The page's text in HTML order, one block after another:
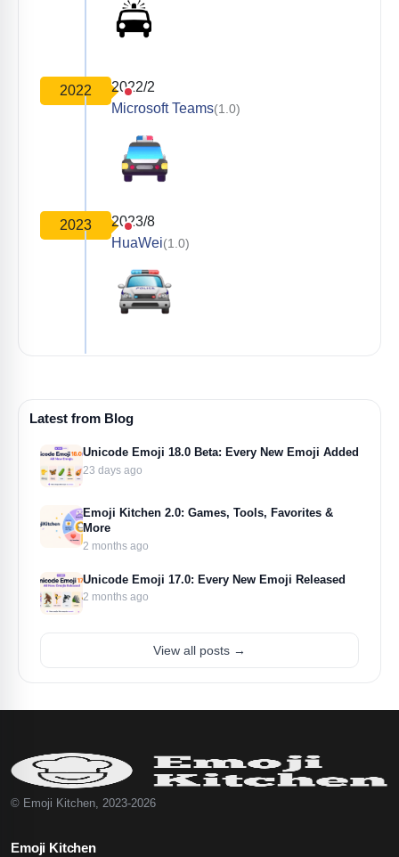
2022
2022/2
Microsoft Teams(1.0)
2023
2023/8
HuaWei(1.0)
Latest from Blog
Unicode Emoji 18.0 Beta: Every New Emoji Added
23 days ago
Emoji Kitchen 2.0: Games, Tools, Favorites &
More
2 months ago
Unicode Emoji 17.0: Every New Emoji Released
2 months ago
View all posts →
© Emoji Kitchen, 2023-2026
Emoji Kitchen